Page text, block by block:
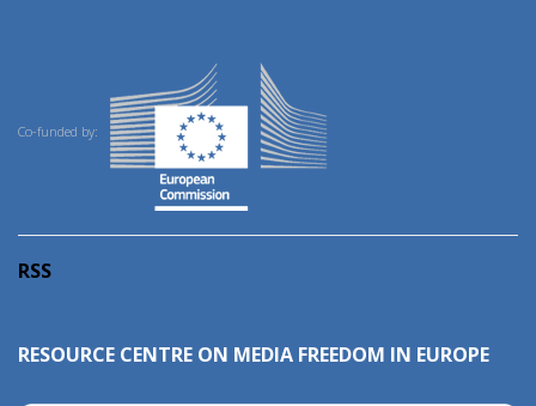
Co-funded by:
RSS
RESOURCE CENTRE ON MEDIA FREEDOM IN EUROPE